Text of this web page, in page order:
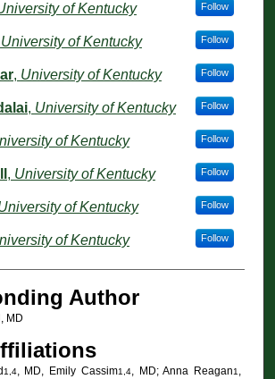
of Kentucky Follow
University of Kentucky Follow
, University of Kentucky Follow
, University of Kentucky Follow
of Kentucky Follow
, University of Kentucky Follow
of Kentucky Follow
of Kentucky Follow
Author
MD
1,4, MD, Emily Cassim1,4, MD; Anna Reagan1